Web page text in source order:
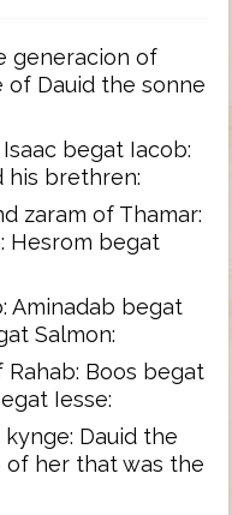
generacion of
of Dauid the sonne
begat Iacob:
his brethren:
zaram of Thamar:
Hesrom begat
Aminadab begat
Salmon:
Boos begat
Iesse:
Dauid the
of her that was the